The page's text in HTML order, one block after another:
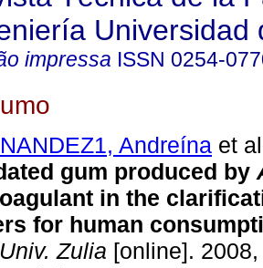
Universidad
impressa ISSN 0254-
Andreína et
gum produced by
in the
for human
Zulia [online].